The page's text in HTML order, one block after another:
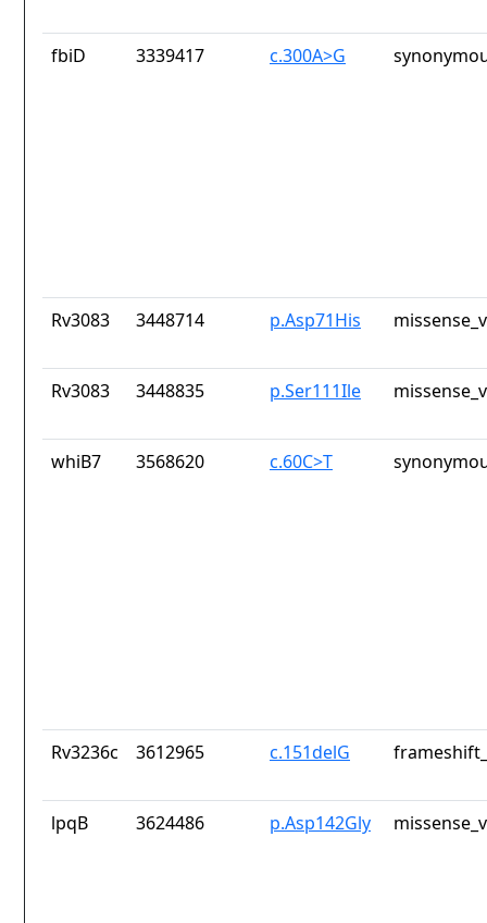
fbiD 3339417 c.300A>G
Rv3083 3448714 p.Asp71His
Rv3083 3448835 p.Ser111Ile
whiB7 3568620 c.60C>T
Rv3236c 3612965 c.151delG
lpqB 3624486 p.Asp142Gly